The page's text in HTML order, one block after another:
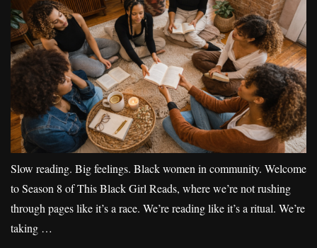
Slow reading. Big feelings. Black women in community. Welcome
to Season 8 of This Black Girl Reads, where we’re not rushing
through pages like it’s a race. We’re reading like it’s a ritual. We’re
taking …